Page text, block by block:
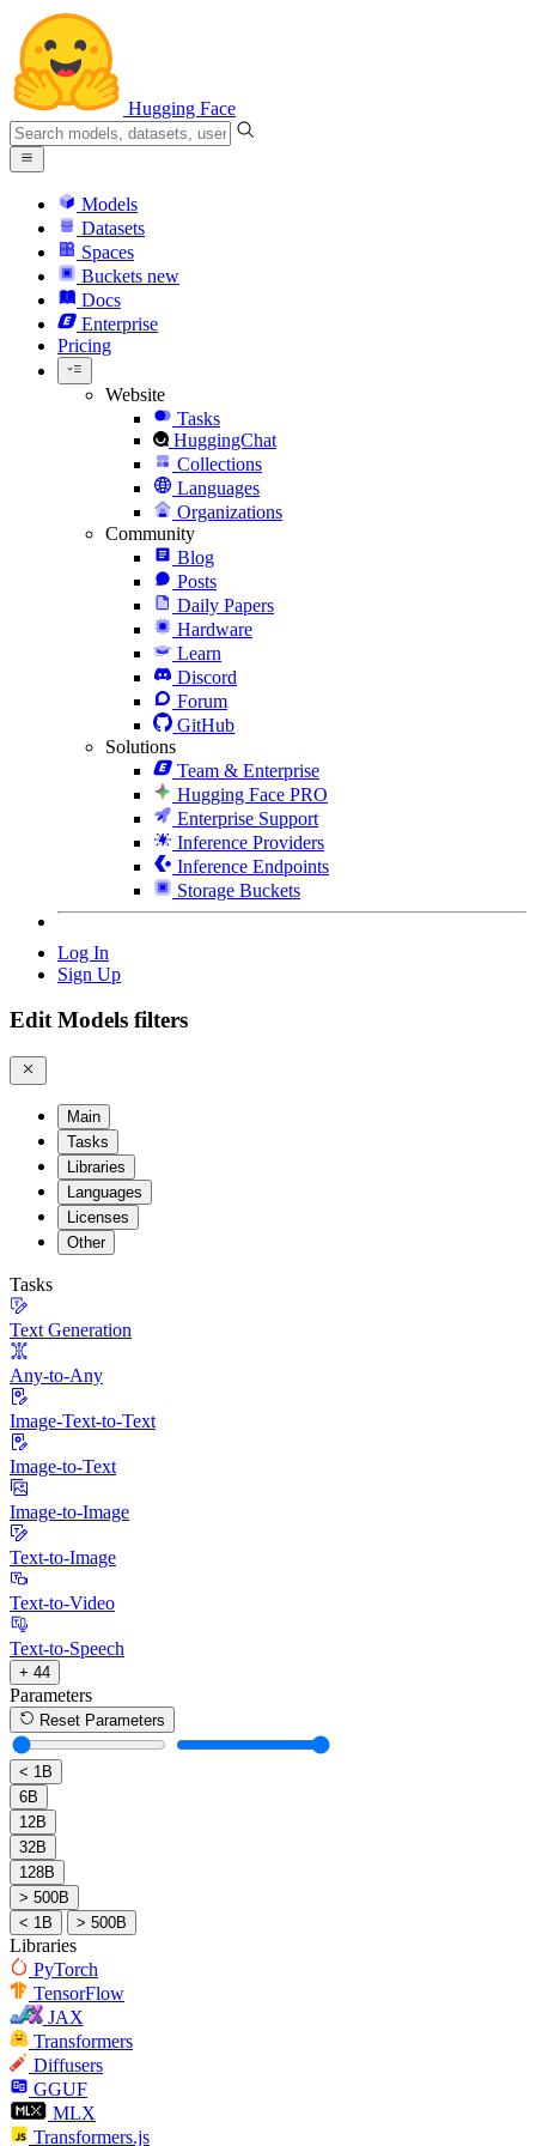
Hugging Face
Models
Datasets
Spaces
Buckets new
Docs
Enterprise
Pricing
Website
Tasks
HuggingChat
Collections
Languages
Organizations
Community
Blog
Posts
Daily Papers
Hardware
Learn
Discord
Forum
GitHub
Solutions
Team & Enterprise
Hugging Face PRO
Enterprise Support
Inference Providers
Inference Endpoints
Storage Buckets
Log In
Sign Up
Edit Models filters
Main
Tasks
Libraries
Languages
Licenses
Other
Tasks
Text Generation
Any-to-Any
Image-Text-to-Text
Image-to-Text
Image-to-Image
Text-to-Image
Text-to-Video
Text-to-Speech
+ 44
Parameters
Reset Parameters
< 1B
6B
12B
32B
128B
> 500B
< 1B
> 500B
Libraries
PyTorch
TensorFlow
JAX
Transformers
Diffusers
GGUF
MLX
Transformers.js